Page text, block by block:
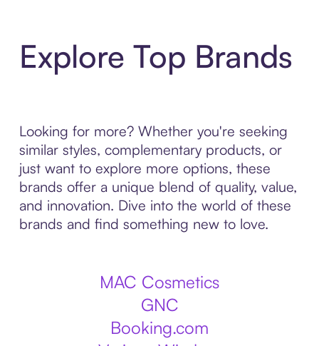
Explore Top Brands
Looking for more? Whether you're seeking
similar styles, complementary products, or
just want to explore more options, these
brands offer a unique blend of quality, value,
and innovation. Dive into the world of these
brands and find something new to love.
MAC Cosmetics
GNC
Booking.com